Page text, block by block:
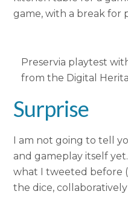
game, with a break for
Preservia playtest
from the Digital
Surprise
I am not going to tell
and gameplay itself
what I tweeted before (
the dice,